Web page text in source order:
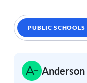
PUBLIC SCHOOLS